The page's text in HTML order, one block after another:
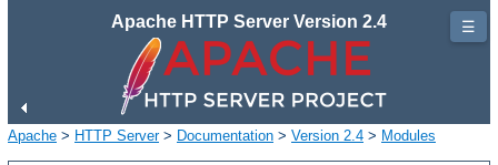
Apache HTTP Server Version 2.4
Apache > HTTP Server> Documentation > Version 2.4 > Modules
☰